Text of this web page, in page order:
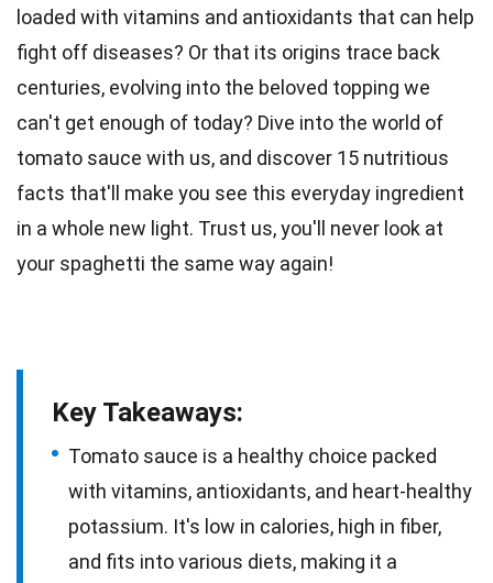
loaded with vitamins and antioxidants that can help
fight off diseases? Or that its origins trace back
centuries, evolving into the beloved topping we
can't get enough of today? Dive into the world of
tomato sauce with us, and discover 15 nutritious
facts that'll make you see this everyday ingredient
in a whole new light. Trust us, you'll never look at
your spaghetti the same way again!
Key Takeaways:
Tomato sauce is a healthy choice packed
with vitamins, antioxidants, and heart-healthy
potassium. It's low in calories, high in fiber,
and fits into various diets, making it a